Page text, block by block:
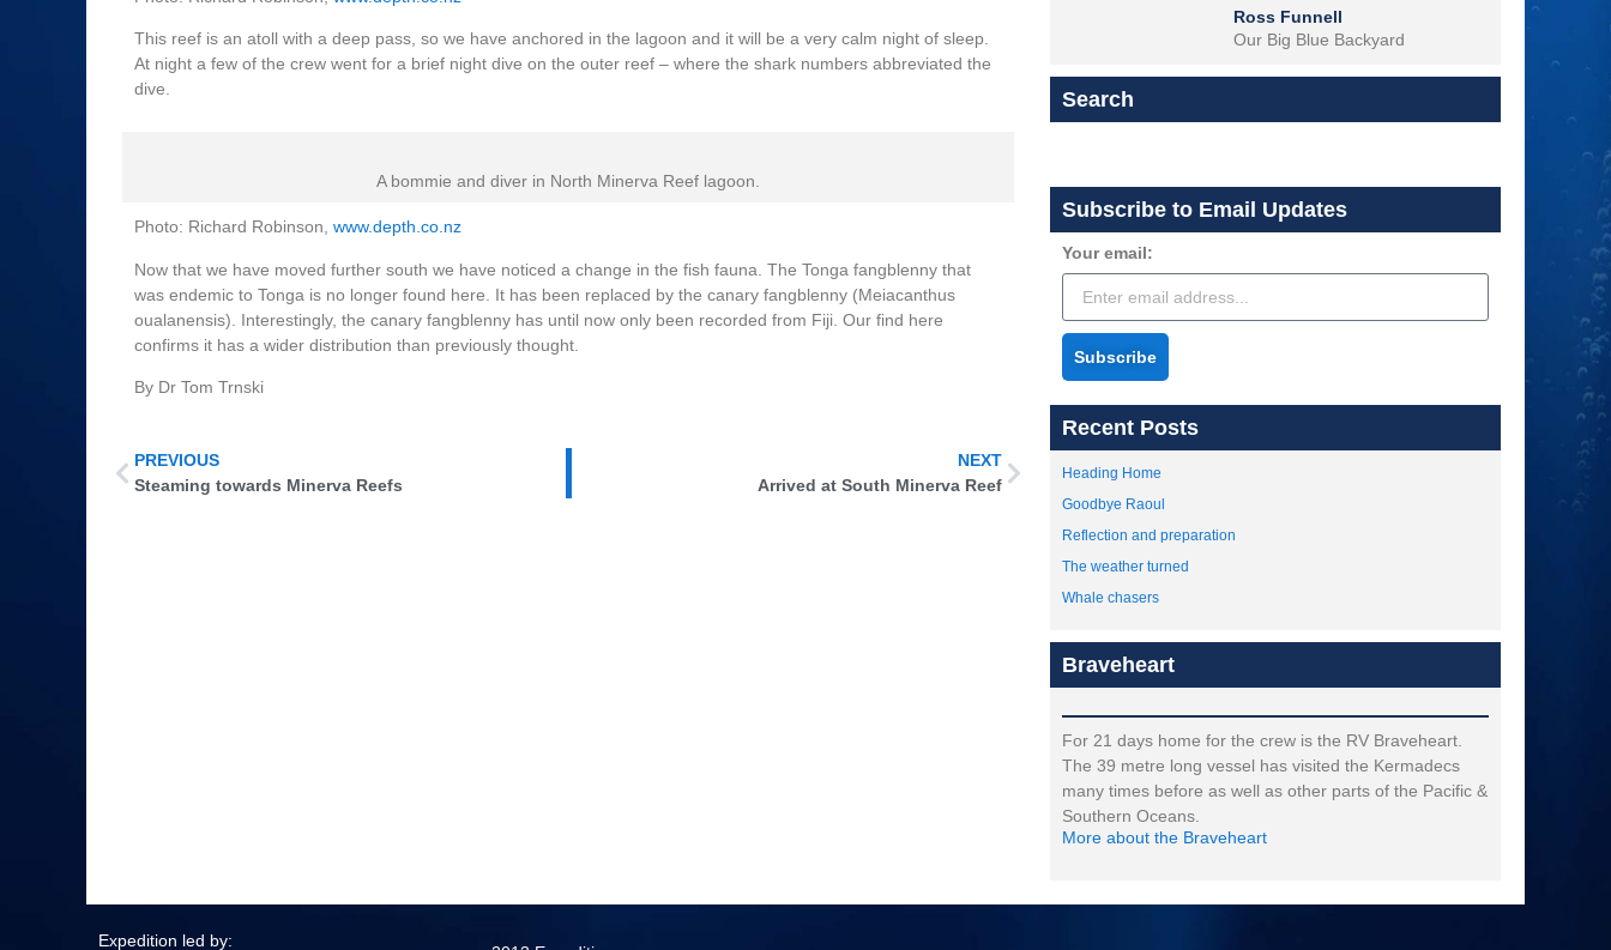
This reef is an atoll with a deep pass, so we have anchored in the lagoon and it will be a very calm night of sleep.
At night a few of the crew went for a brief night dive on the outer reef – where the shark numbers abbreviated the
dive.
A bommie and diver in North Minerva Reef lagoon.
Photo: Richard Robinson, www.depth.co.nz
Now that we have moved further south we have noticed a change in the fish fauna. The Tonga fangblenny that
was endemic to Tonga is no longer found here. It has been replaced by the canary fangblenny (Meiacanthus
oualanensis). Interestingly, the canary fangblenny has until now only been recorded from Fiji. Our find here
confirms it has a wider distribution than previously thought.
By Dr Tom Trnski
PREVIOUS
Steaming towards Minerva Reefs
NEXT
Arrived at South Minerva Reef
Ross Funnell
Our Big Blue Backyard
Search
Subscribe to Email Updates
Your email:
Subscribe
Recent Posts
Heading Home
Goodbye Raoul
Reflection and preparation
The weather turned
Whale chasers
Braveheart
For 21 days home for the crew is the RV Braveheart.
The 39 metre long vessel has visited the Kermadecs
many times before as well as other parts of the Pacific &
Southern Oceans.
More about the Braveheart
Expedition led by: